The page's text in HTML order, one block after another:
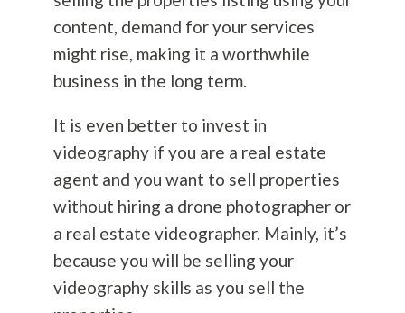
content, demand for your services
might rise, making it a worthwhile
business in the long term.
It is even better to invest in
videography if you are a real estate
agent and you want to sell properties
without hiring a drone photographer or
a real estate videographer. Mainly, it’s
because you will be selling your
videography skills as you sell the